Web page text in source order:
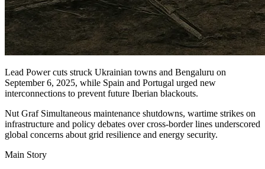
Lead Power cuts struck Ukrainian towns and Bengaluru on
September 6, 2025, while Spain and Portugal urged new
interconnections to prevent future Iberian blackouts.
Nut Graf Simultaneous maintenance shutdowns, wartime strikes on
infrastructure and policy debates over cross-border lines underscored
global concerns about grid resilience and energy security.
Main Story